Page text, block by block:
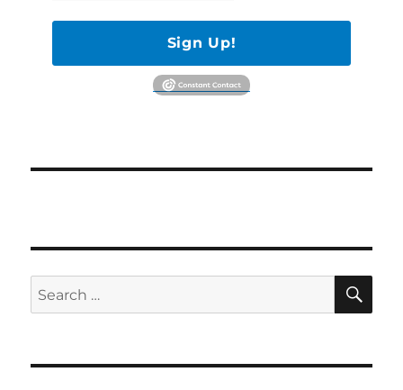
Sign Up!
Search
for: